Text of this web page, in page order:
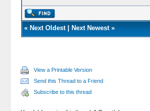
« Next Oldest| Next Newest»
View a Printable Version
Send this Thread to a Friend
Subscribe to this thread